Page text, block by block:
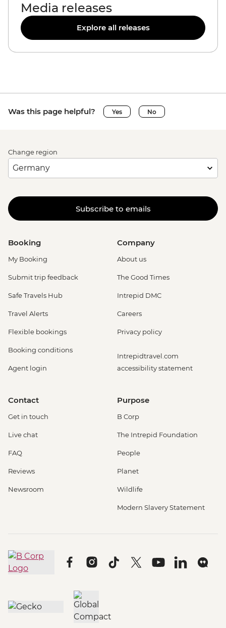
Media releases
Explore all releases
Was this page helpful? Yes No
Change region
Subscribe to emails
Booking
My Booking
Submit trip feedback
Safe Travels Hub
Travel Alerts
Flexible bookings
Booking conditions
Agent login
Company
About us
The Good Times
Intrepid DMC
Careers
Privacy policy
Intrepidtravel.com
accessibility statement
Contact
Get in touch
Live chat
FAQ
Reviews
Newsroom
Purpose
B Corp
The Intrepid Foundation
People
Planet
Wildlife
Modern Slavery Statement